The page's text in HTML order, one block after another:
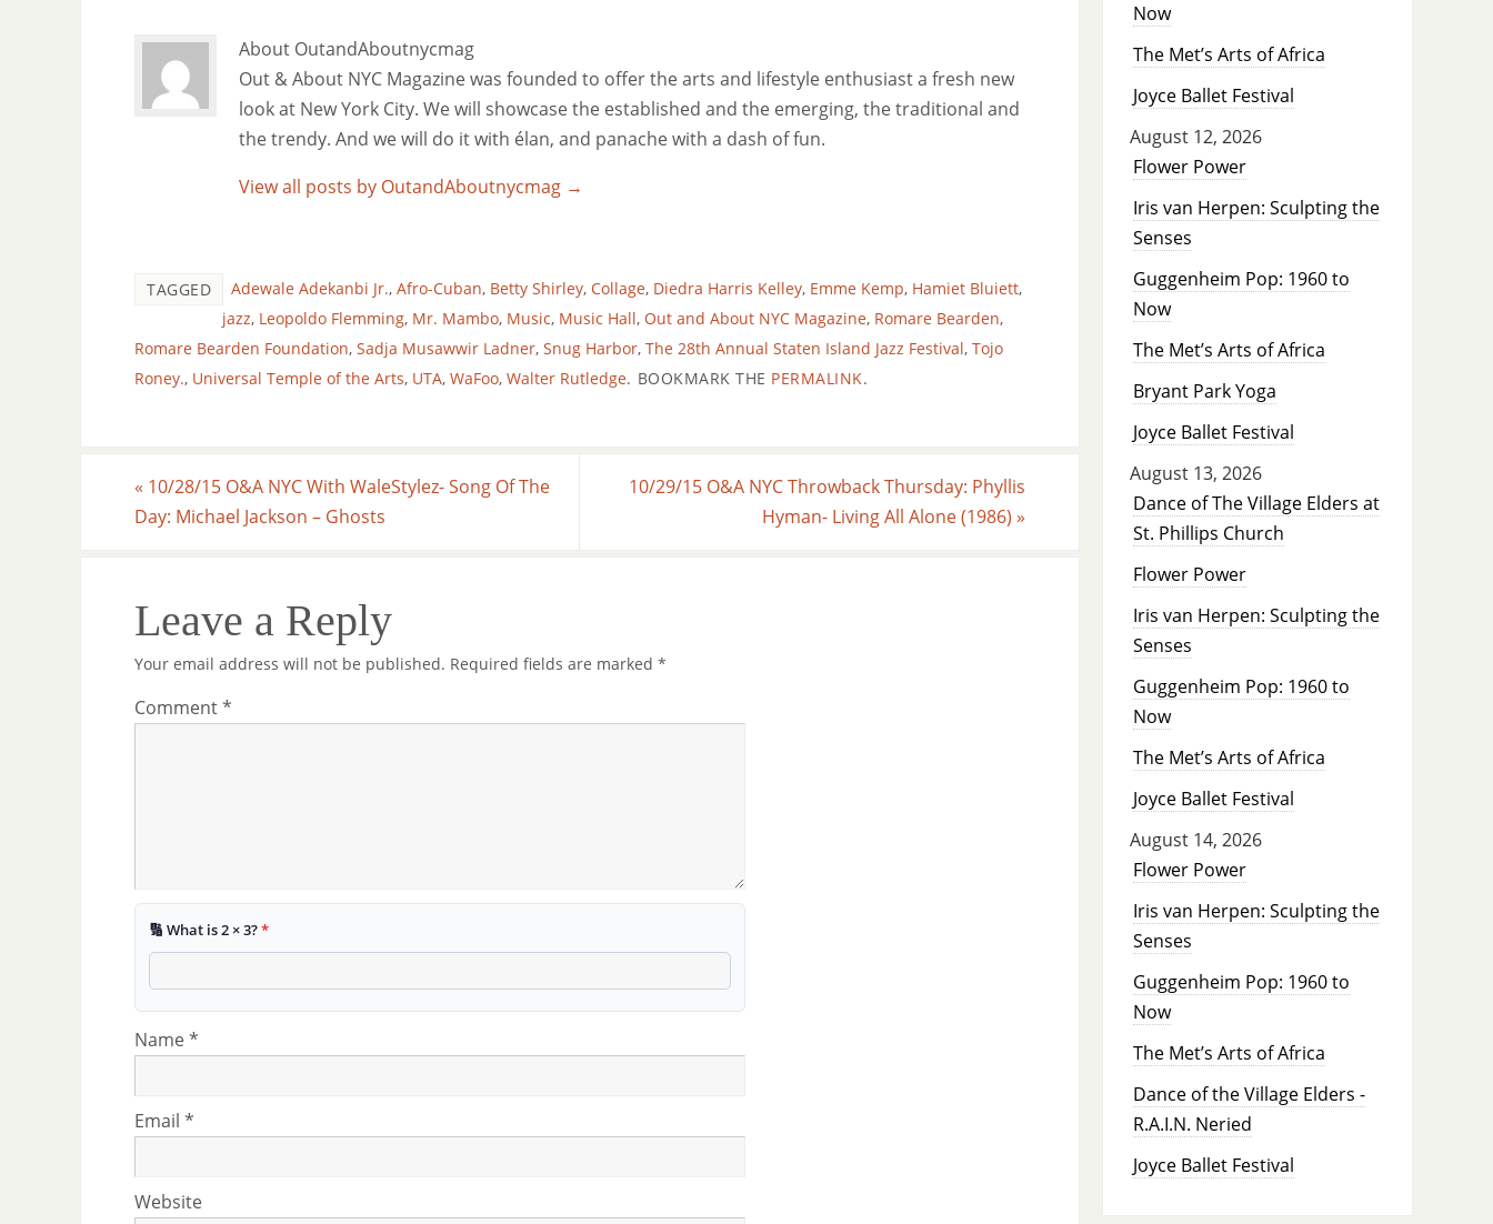
About OutandAboutnycmag
Out & About NYC Magazine was founded to offer the arts and lifestyle enthusiast a fresh new
look at New York City. We will showcase the established and the emerging, the traditional and
the trendy. And we will do it with élan, and panache with a dash of fun.
View all posts by OutandAboutnycmag →
TAGGED Adewale Adekanbi Jr., Afro-Cuban, Betty Shirley, Collage, Diedra Harris Kelley, Emme Kemp, Hamiet Bluiett,
jazz, Leopoldo Flemming, Mr. Mambo, Music, Music Hall, Out and About NYC Magazine, Romare Bearden,
Romare Bearden Foundation, Sadja Musawwir Ladner, Snug Harbor, The 28th Annual Staten Island Jazz Festival, Tojo
Roney., Universal Temple of the Arts, UTA, WaFoo, Walter Rutledge. BOOKMARK THE PERMALINK.
« 10/28/15 O&A NYC With WaleStylez- Song Of The
Day: Michael Jackson – Ghosts
10/29/15 O&A NYC Throwback Thursday: Phyllis
Hyman- Living All Alone (1986) »
Leave a Reply
Your email address will not be published. Required fields are marked *
Comment*
🔢 What is 2 × 3?*
Name*
Email *
Website
Now
The Met’s Arts of Africa
Joyce Ballet Festival
August 12, 2026
Flower Power
Iris van Herpen: Sculpting the
Senses
Guggenheim Pop: 1960 to
Now
The Met’s Arts of Africa
Bryant Park Yoga
Joyce Ballet Festival
August 13, 2026
Dance of The Village Elders at
St. Phillips Church
Flower Power
Iris van Herpen: Sculpting the
Senses
Guggenheim Pop: 1960 to
Now
The Met’s Arts of Africa
Joyce Ballet Festival
August 14, 2026
Flower Power
Iris van Herpen: Sculpting the
Senses
Guggenheim Pop: 1960 to
Now
The Met’s Arts of Africa
Dance of the Village Elders -
R.A.I.N. Neried
Joyce Ballet Festival